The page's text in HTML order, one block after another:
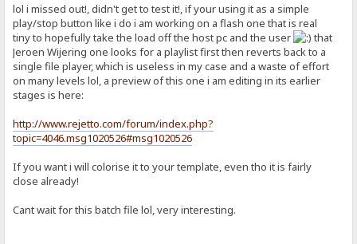
lol i missed out!, didn't get to test it!, if your using it as a simple
play/stop button like i do i am working on a flash one that is real
tiny to hopefully take the load off the host pc and the user
that
Jeroen Wijering one looks for a playlist first then reverts back to a
single file player, which is useless in my case and a waste of effort
on many levels lol, a preview of this one i am editing in its earlier
stages is here:
http://www.rejetto.com/forum/index.php?
topic=4046.msg1020526#msg1020526
If you want i will colorise it to your template, even tho it is fairly
close already!
Cant wait for this batch file lol, very interesting.